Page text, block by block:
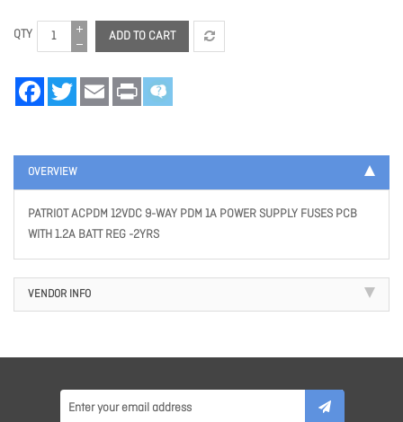
QTY ADD TO CART
FacebookTwitter Email Print
OVERVIEW
PATRIOT ACPDM 12VDC 9-WAY PDM 1A POWER SUPPLY FUSES PCB
WITH 1.2A BATT REG -2YRS
VENDOR INFO